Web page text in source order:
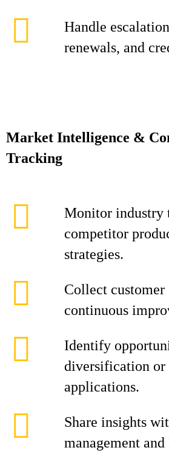
Handle
renewals, and
Market Intelligence &
Tracking
Monitor industry
competitor
strategies.
Collect
continuous
Identify
diversification or
applications.
Share insights
management